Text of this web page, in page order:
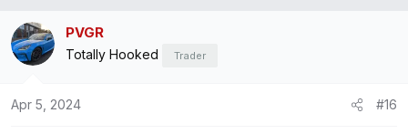
c
t
PVGR
Totally Hooked Trader
Apr 5, 2024 #16